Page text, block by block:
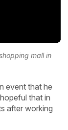
mall in
event that he
that in
after working